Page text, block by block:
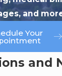
and
Your
and